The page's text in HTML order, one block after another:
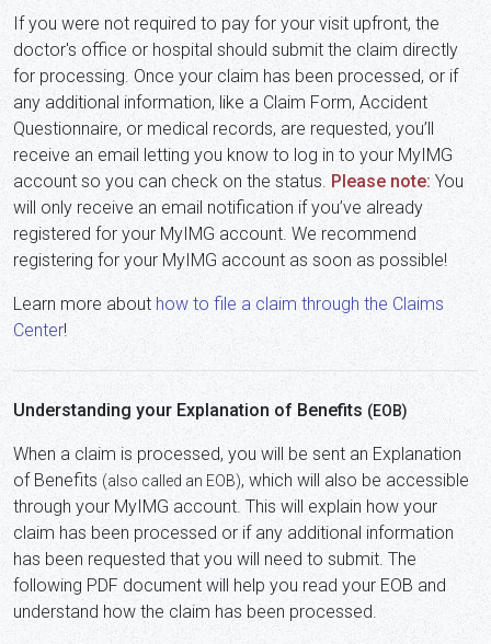
If you were not required to pay for your visit upfront, the
doctor's office or hospital should submit the claim directly
for processing. Once your claim has been processed, or if
any additional information, like a Claim Form, Accident
Questionnaire, or medical records, are requested, you’ll
receive an email letting you know to log in to your MyIMG
account so you can check on the status. Please note: You
will only receive an email notification if you’ve already
registered for your MyIMG account. We recommend
registering for your MyIMG account as soon as possible!
Learn more about how to file a claim through the Claims
Center!
Understanding your Explanation of Benefits (EOB)
When a claim is processed, you will be sent an Explanation
of Benefits (also called an EOB), which will also be accessible
through your MyIMG account. This will explain how your
claim has been processed or if any additional information
has been requested that you will need to submit. The
following PDF document will help you read your EOB and
understand how the claim has been processed.